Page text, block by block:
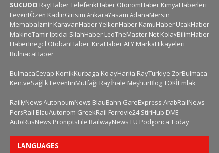
SUCUDO RayHaberTeleferikHaber OtonomHaber KimyaHaberleri
LeventÖzen KadinGirisim AnkaraYasam AdanaMersin
Merhabaİzmir KaravanHaberYelkenHaber KamuHaber UcakHaber
MakineTamir Iptidai SilahHaber LeoTheMaster.Net KolayBilimHaber
HaberInegol OtobanHaber KiraHaberAEY MarkaHikayeleri
BulmacaHaber
BulmacaCevap KomikKurbaga KolayHarita RayTurkiye ZorBulmaca
KentveSağlık LeventinMutfağı Rayİhale MeşhurBlogTOKİEmlak
RaillyNews AutonoumNews BlauBahn GareExpress ArabRailNews
PersRail BlauAutonom GreekRail Ferrovie24 StiriHub DME
AutoRusNews PromptsFile RailwayNews EU Podgorica Today
LANGUAGES